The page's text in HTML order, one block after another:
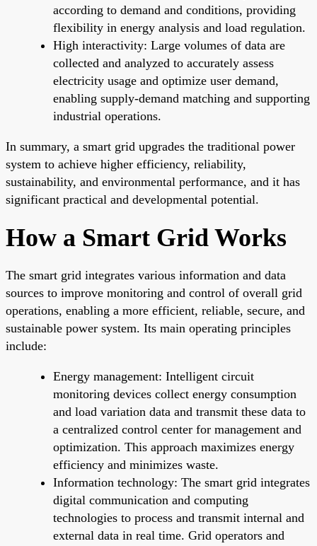
according to demand and conditions, providing
flexibility in energy analysis and load regulation.
High interactivity: Large volumes of data are
collected and analyzed to accurately assess
electricity usage and optimize user demand,
enabling supply-demand matching and supporting
industrial operations.
In summary, a smart grid upgrades the traditional power
system to achieve higher efficiency, reliability,
sustainability, and environmental performance, and it has
significant practical and developmental potential.
How a Smart Grid Works
The smart grid integrates various information and data
sources to improve monitoring and control of overall grid
operations, enabling a more efficient, reliable, secure, and
sustainable power system. Its main operating principles
include:
Energy management: Intelligent circuit
monitoring devices collect energy consumption
and load variation data and transmit these data to
a centralized control center for management and
optimization. This approach maximizes energy
efficiency and minimizes waste.
Information technology: The smart grid integrates
digital communication and computing
technologies to process and transmit internal and
external data in real time. Grid operators and